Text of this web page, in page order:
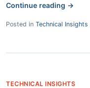
Continue reading →
Posted in Technical Insights
TECHNICAL INSIGHTS